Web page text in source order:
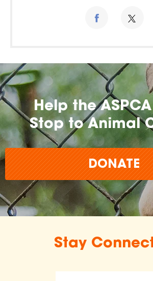
Help the
Stop to Animal
DONATE
Stay